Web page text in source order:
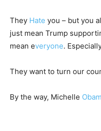
They Hate you – but you
just mean Trump
mean everyone.
They want to turn our
By the way, Michelle